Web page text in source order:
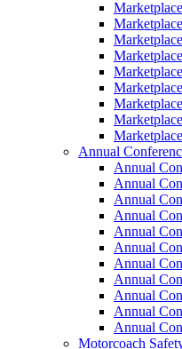
Annual
Annual
Annual
Annual
Annual
Annual
Annual
Annual
Annual
Annual
Annual
Annual
Motorcoach